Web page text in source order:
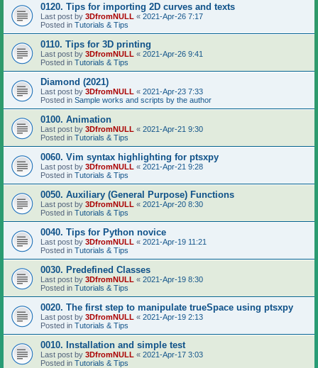
0120. Tips for importing 2D curves and texts
Last post by 3DfromNULL « 2021-Apr-26 7:17
Posted in Tutorials & Tips
0110. Tips for 3D printing
Last post by 3DfromNULL « 2021-Apr-26 9:41
Posted in Tutorials & Tips
Diamond (2021)
Last post by 3DfromNULL « 2021-Apr-23 7:33
Posted in Sample works and scripts by the author
0100. Animation
Last post by 3DfromNULL « 2021-Apr-21 9:30
Posted in Tutorials & Tips
0060. Vim syntax highlighting for ptsxpy
Last post by 3DfromNULL « 2021-Apr-21 9:28
Posted in Tutorials & Tips
0050. Auxiliary (General Purpose) Functions
Last post by 3DfromNULL « 2021-Apr-20 8:30
Posted in Tutorials & Tips
0040. Tips for Python novice
Last post by 3DfromNULL « 2021-Apr-19 11:21
Posted in Tutorials & Tips
0030. Predefined Classes
Last post by 3DfromNULL « 2021-Apr-19 8:30
Posted in Tutorials & Tips
0020. The first step to manipulate trueSpace using ptsxpy
Last post by 3DfromNULL « 2021-Apr-19 2:13
Posted in Tutorials & Tips
0010. Installation and simple test
Last post by 3DfromNULL « 2021-Apr-17 3:03
Posted in Tutorials & Tips